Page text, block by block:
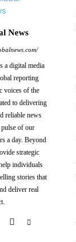
News
a digital media
reporting
voices of the
to delivering
reliable news
pulse of our
a day. Beyond
strategic
individuals
stories that
deliver real